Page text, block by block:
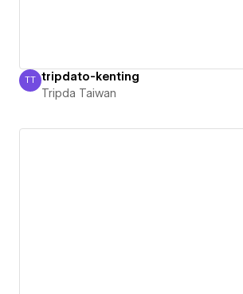
Tripda Taiwan
TT tripdato-kenting
Tripda Taiwan